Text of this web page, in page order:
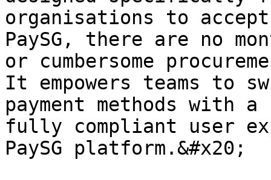
organisations to
PaySG, there are no
or cumbersome
It empowers teams to
payment methods with
fully compliant user
PaySG platform.&#x20;